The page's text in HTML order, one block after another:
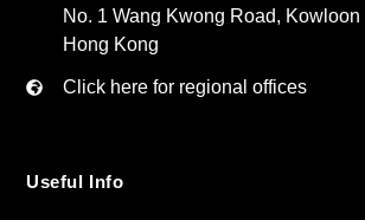
No. 1 Wang Kwong Road,
Hong Kong
Click here for regional offices
Useful Info